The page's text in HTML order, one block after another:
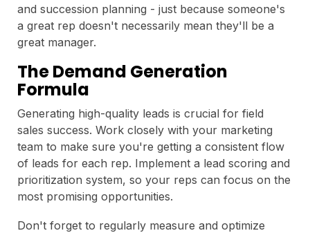
and succession planning - just because someone's
a great rep doesn't necessarily mean they'll be a
great manager.
The Demand Generation
Formula
Generating high-quality leads is crucial for field
sales success. Work closely with your marketing
team to make sure you're getting a consistent flow
of leads for each rep. Implement a lead scoring and
prioritization system, so your reps can focus on the
most promising opportunities.
Don't forget to regularly measure and optimize